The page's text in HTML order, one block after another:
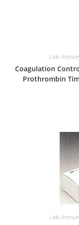
Lab-
Coagulation
Prothrombin
Lab-